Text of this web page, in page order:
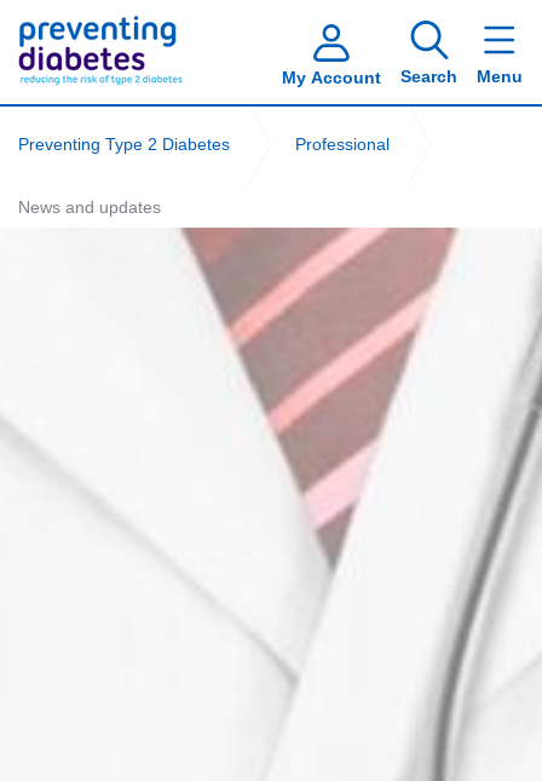
My Account Search Menu
Preventing Type 2 Diabetes Professional
News and updates